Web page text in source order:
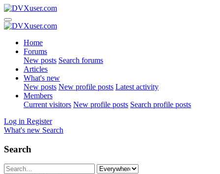
Home
Forums
New posts Search forums
Articles
What's new
New posts New profile posts Latest activity
Members
Current visitors New profile posts Search profile posts
Log in Register
What's new Search
Search